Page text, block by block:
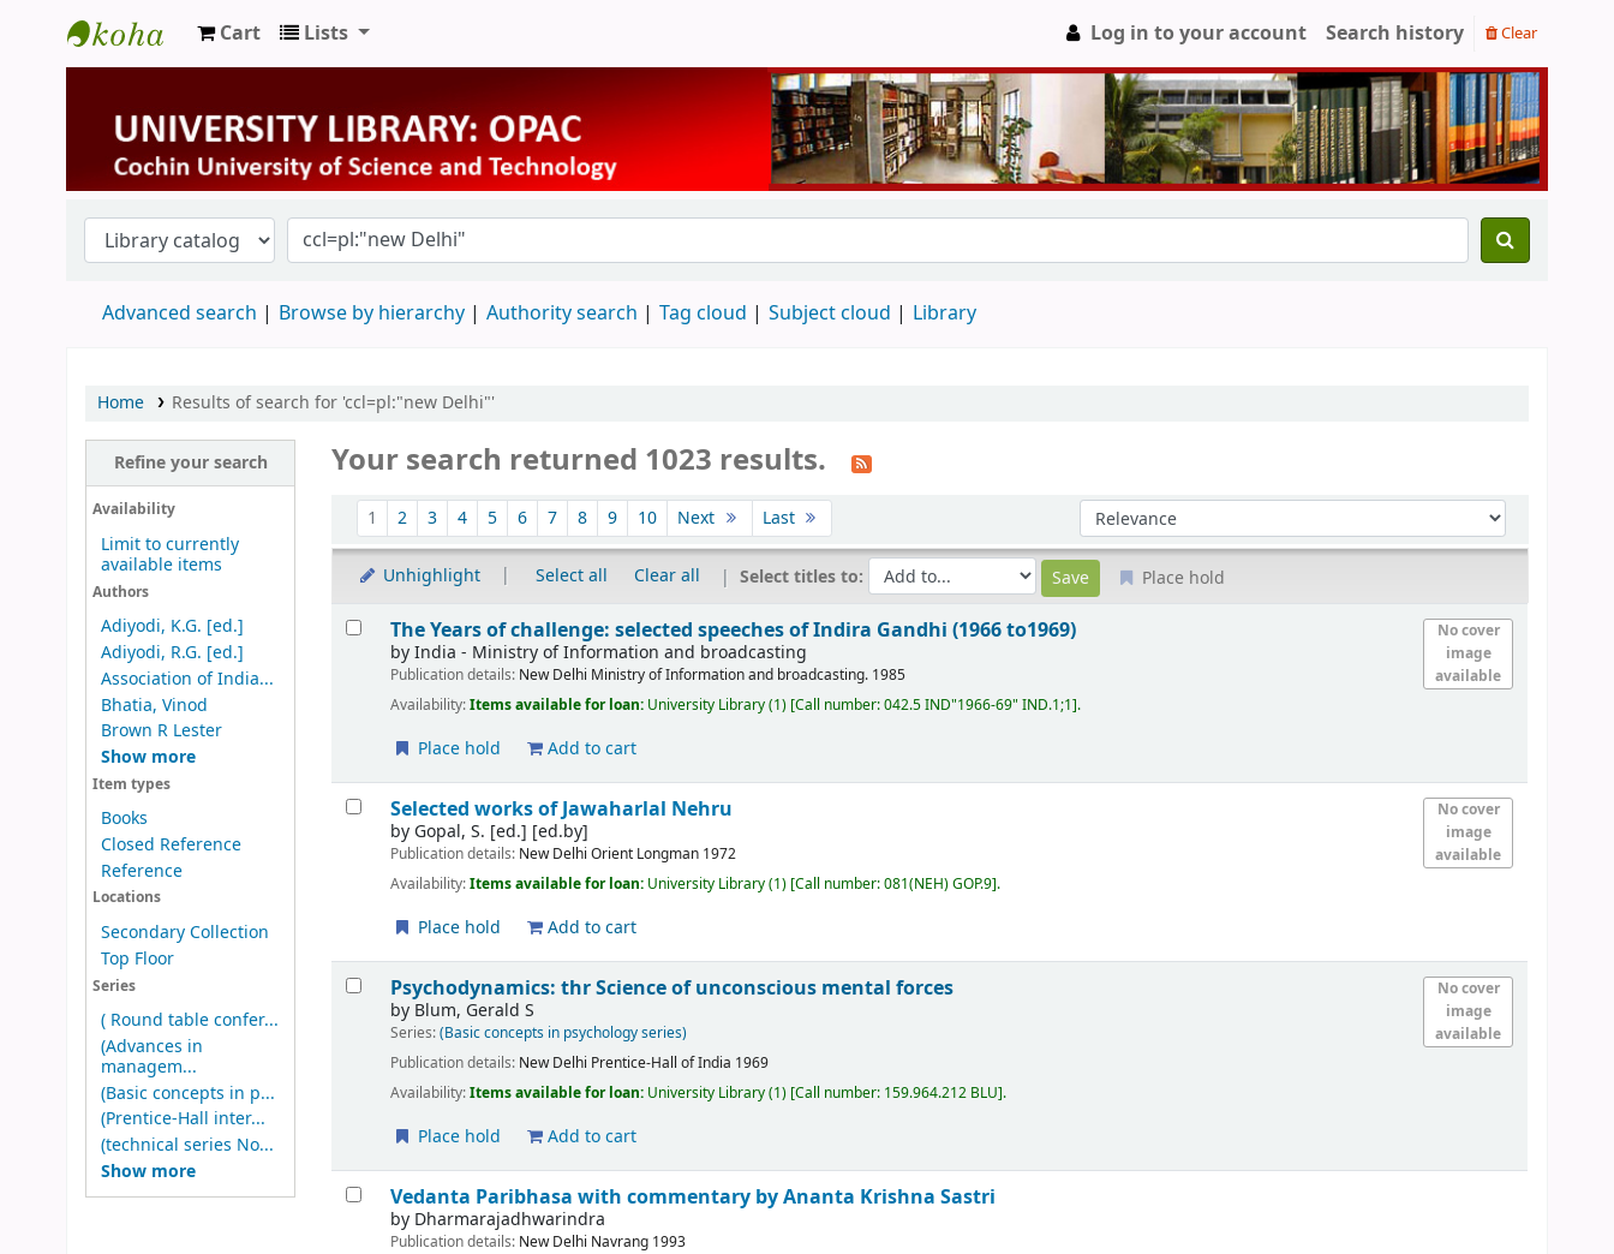
University Library
Cart Lists Log in to your account Search history Clear
Advanced search Browse by hierarchy Authority search Tag cloud Subject cloud Library
Home Results of search for 'ccl=pl:"new Delhi"'
Refine your search
Availability
Limit to currently
available items
Authors
Adiyodi, K.G. [ed.]
Adiyodi, R.G. [ed.]
Association of India...
Bhatia, Vinod
Brown R Lester
Show more
Item types
Books
Closed Reference
Reference
Locations
Secondary Collection
Top Floor
Series
( Round table confer...
(Advances in
managem...
(Basic concepts in p...
(Prentice-Hall inter...
(technical series No...
Show more
Your search returned 1023 results.
Sort
1 2 3 4 5 6 7 8 9 10 Next Last Sort by:
Unhighlight Select all Clear all Select titles to: Place hold
Results
No cover
image
available
The Years of challenge: selected speeches of Indira Gandhi (1966 to1969)
byIndia - Ministry of Information and broadcasting
Publication details: New Delhi Ministry of Information and broadcasting. 1985
Availability:Items available for loan: University Library(1) Call number:042.5 IND"1966-69" IND.1;1 .
Place hold Add to cart
No cover
image
available
Selected works of Jawaharlal Nehru
by Gopal, S. [ed.] [ed.by]
Publication details: New Delhi Orient Longman 1972
Availability:Items available for loan: University Library(1) Call number:081(NEH) GOP.9 .
Place hold Add to cart
No cover
image
available
Psychodynamics: thr Science of unconscious mental forces
by Blum, Gerald S
Series:(Basic concepts in psychology series)
Publication details: New Delhi Prentice-Hall of India 1969
Availability:Items available for loan: University Library(1) Call number: 159.964.212 BLU .
Place hold Add to cart
Vedanta Paribhasa with commentary by Ananta Krishna Sastri
by Dharmarajadhwarindra
Publication details: New Delhi Navrang 1993